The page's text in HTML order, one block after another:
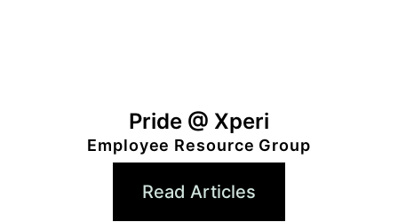
Pride @ Xperi
Employee Resource Group
Read Articles